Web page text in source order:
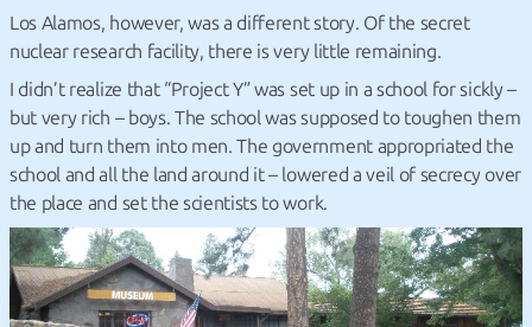
Los Alamos, however, was a different story. Of the secret
nuclear research facility, there is very little remaining.
I didn’t realize that “Project Y” was set up in a school for sickly –
but very rich – boys. The school was supposed to toughen them
up and turn them into men. The government appropriated the
school and all the land around it – lowered a veil of secrecy over
the place and set the scientists to work.